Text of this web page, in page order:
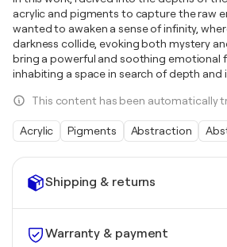
Shipping & returns
Warranty & payment
acrylic and pigments to capture the raw
wanted to awaken a sense of infinity,
darkness collide, evoking both mystery
bring a powerful and soothing emotional
inhabiting a space in search of depth and
This content has been automatically
Acrylic Pigments Abstraction